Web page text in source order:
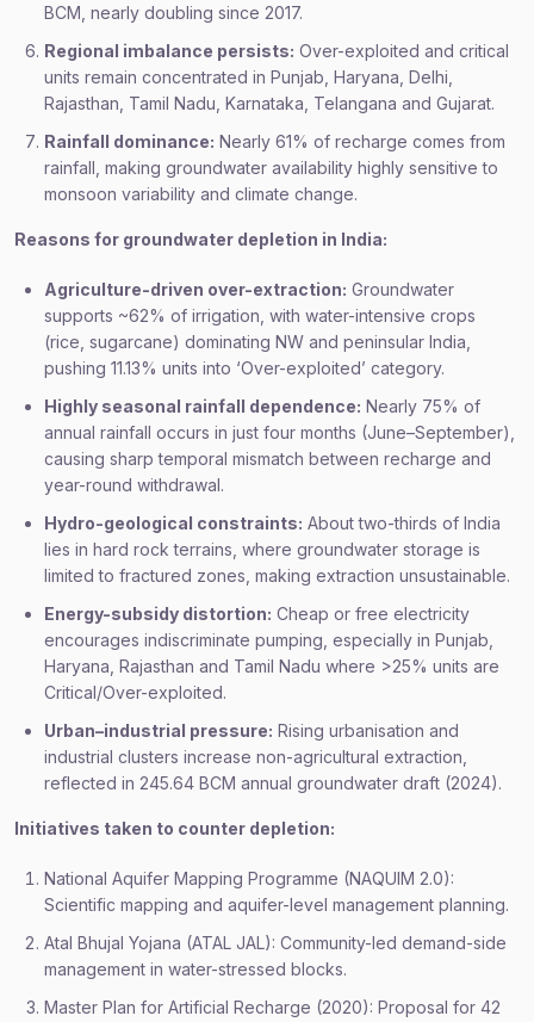
BCM, nearly doubling since 2017.
Regional imbalance persists: Over-exploited and critical
units remain concentrated in Punjab, Haryana, Delhi,
Rajasthan, Tamil Nadu, Karnataka, Telangana and Gujarat.
Rainfall dominance: Nearly 61% of recharge comes from
rainfall, making groundwater availability highly sensitive to
monsoon variability and climate change.
Reasons for groundwater depletion in India:
Agriculture-driven over-extraction: Groundwater
supports ~62% of irrigation, with water-intensive crops
(rice, sugarcane) dominating NW and peninsular India,
pushing 11.13% units into ‘Over-exploited’ category.
Highly seasonal rainfall dependence: Nearly 75% of
annual rainfall occurs in just four months (June–September),
causing sharp temporal mismatch between recharge and
year-round withdrawal.
Hydro-geological constraints: About two-thirds of India
lies in hard rock terrains, where groundwater storage is
limited to fractured zones, making extraction unsustainable.
Energy-subsidy distortion: Cheap or free electricity
encourages indiscriminate pumping, especially in Punjab,
Haryana, Rajasthan and Tamil Nadu where >25% units are
Critical/Over-exploited.
Urban–industrial pressure: Rising urbanisation and
industrial clusters increase non-agricultural extraction,
reflected in 245.64 BCM annual groundwater draft (2024).
Initiatives taken to counter depletion:
National Aquifer Mapping Programme (NAQUIM 2.0):
Scientific mapping and aquifer-level management planning.
Atal Bhujal Yojana (ATAL JAL): Community-led demand-side
management in water-stressed blocks.
Master Plan for Artificial Recharge (2020): Proposal for 42